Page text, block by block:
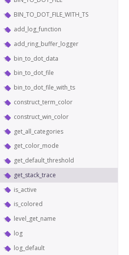
BIN_TO_DOT_FILE_WITH_TS
add_log_function
add_ring_buffer_logger
bin_to_dot_data
bin_to_dot_file
bin_to_dot_file_with_ts
construct_term_color
construct_win_color
get_all_categories
get_color_mode
get_default_threshold
get_stack_trace
is_active
is_colored
level_get_name
log
log_default